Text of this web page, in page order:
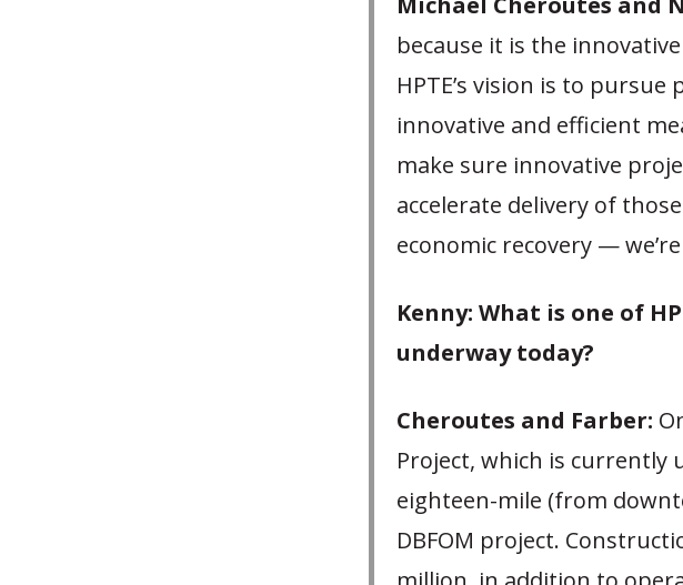
because it is the
HPTE’s vision is to
innovative and efficient
make sure innovative
accelerate delivery of
economic recovery —
Kenny: What is one of
underway today?
Cheroutes and Farber:
Project, which is currently
eighteen-mile (from
DBFOM project.